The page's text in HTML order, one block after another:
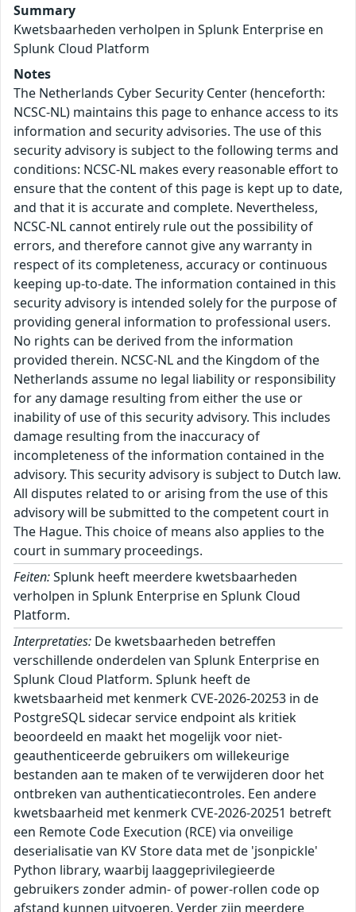
Summary
Kwetsbaarheden verholpen in Splunk Enterprise en
Splunk Cloud Platform
Notes
The Netherlands Cyber Security Center (henceforth:
NCSC-NL) maintains this page to enhance access to its
information and security advisories. The use of this
security advisory is subject to the following terms and
conditions: NCSC-NL makes every reasonable effort to
ensure that the content of this page is kept up to date,
and that it is accurate and complete. Nevertheless,
NCSC-NL cannot entirely rule out the possibility of
errors, and therefore cannot give any warranty in
respect of its completeness, accuracy or continuous
keeping up-to-date. The information contained in this
security advisory is intended solely for the purpose of
providing general information to professional users.
No rights can be derived from the information
provided therein. NCSC-NL and the Kingdom of the
Netherlands assume no legal liability or responsibility
for any damage resulting from either the use or
inability of use of this security advisory. This includes
damage resulting from the inaccuracy of
incompleteness of the information contained in the
advisory. This security advisory is subject to Dutch law.
All disputes related to or arising from the use of this
advisory will be submitted to the competent court in
The Hague. This choice of means also applies to the
court in summary proceedings.
Feiten:Splunk heeft meerdere kwetsbaarheden
verholpen in Splunk Enterprise en Splunk Cloud
Platform.
Interpretaties: De kwetsbaarheden betreffen
verschillende onderdelen van Splunk Enterprise en
Splunk Cloud Platform. Splunk heeft de
kwetsbaarheid met kenmerk CVE-2026-20253 in de
PostgreSQL sidecar service endpoint als kritiek
beoordeeld en maakt het mogelijk voor niet-
geauthenticeerde gebruikers om willekeurige
bestanden aan te maken of te verwijderen door het
ontbreken van authenticatiecontroles. Een andere
kwetsbaarheid met kenmerk CVE-2026-20251 betreft
een Remote Code Execution (RCE) via onveilige
deserialisatie van KV Store data met de 'jsonpickle'
Python library, waarbij laaggeprivilegieerde
gebruikers zonder admin- of power-rollen code op
afstand kunnen uitvoeren. Verder zijn meerdere